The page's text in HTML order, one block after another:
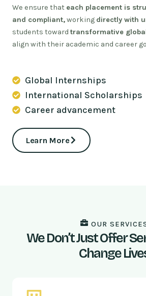
We ensure that each placement is
and compliant,working directly with
students toward transformative
align with their academic and career
Global Internships
International Scholarships
Career advancement
Learn More
OUR
We Don’t Just Offer
Change